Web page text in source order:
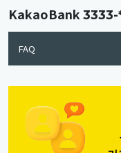
KakaoBank
FAQ